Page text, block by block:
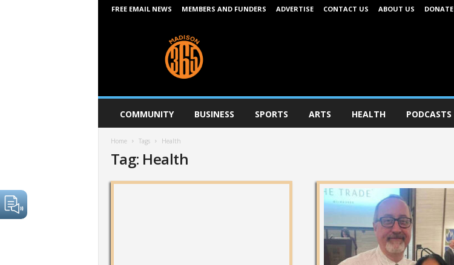
FREE EMAIL NEWS MEMBERS AND FUNDERS ADVERTISE CONTACT US ABOUT US DONATE
6
COMMUNITY BUSINESS SPORTS ARTS HEALTH PODCASTS
Home Tags Health
Tag: Health